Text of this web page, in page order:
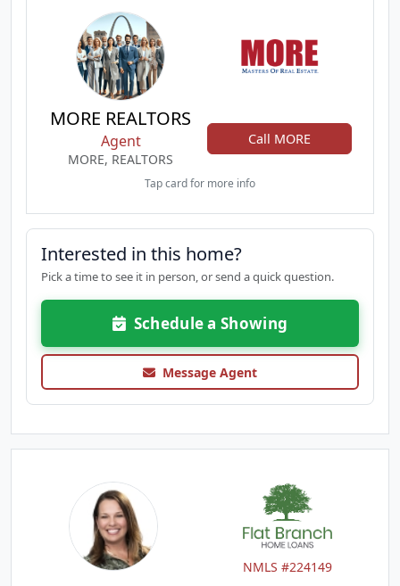
MORE REALTORS
Agent
MORE, REALTORS
Call MORE
Tap card for more info
Interested in this home?
Pick a time to see it in person, or send a quick question.
Schedule a Showing
Message Agent
NMLS #224149